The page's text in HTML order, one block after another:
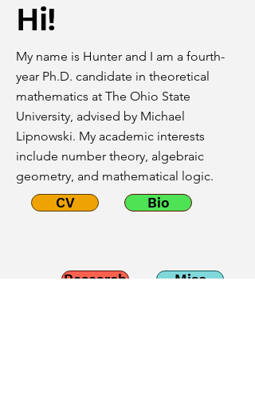
Hi!
My name is Hunter and I am a fourth-
year Ph.D. candidate in theoretical
mathematics at The Ohio State
University, advised by Michael
Lipnowski. My academic interests
include number theory, algebraic
geometry, and mathematical logic.
CV Bio
Research Misc